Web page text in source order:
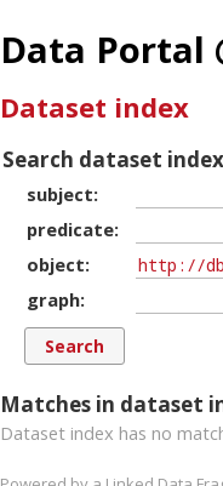
Data Portal
Dataset index
Search dataset
subject
predicate
object
graph
Matches in dataset
Dataset index has no